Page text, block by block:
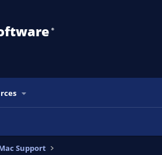
®️
Support